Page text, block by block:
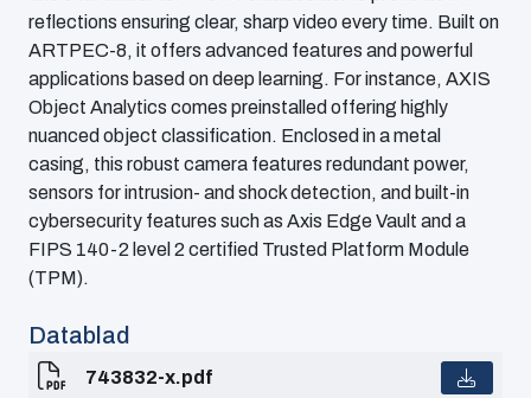
reflections ensuring clear, sharp video every time. Built on
ARTPEC-8, it offers advanced features and powerful
applications based on deep learning. For instance, AXIS
Object Analytics comes preinstalled offering highly
nuanced object classification. Enclosed in a metal
casing, this robust camera features redundant power,
sensors for intrusion- and shock detection, and built-in
cybersecurity features such as Axis Edge Vault and a
FIPS 140-2 level 2 certified Trusted Platform Module
(TPM).
Datablad
743832-x.pdf